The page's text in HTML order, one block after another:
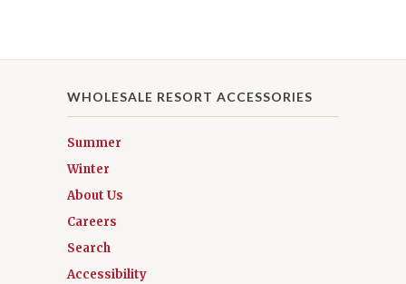
WHOLESALE RESORT ACCESSORIES
Summer
Winter
About Us
Careers
Search
Accessibility